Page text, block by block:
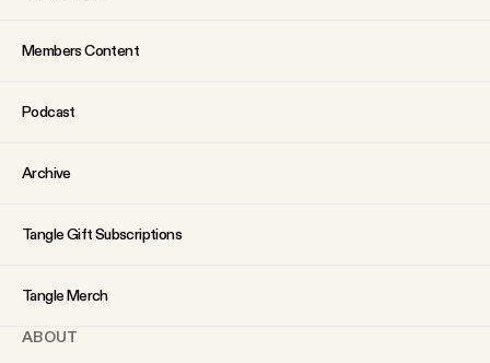
Members Content
Podcast
Archive
Tangle Gift Subscriptions
Tangle Merch
ABOUT